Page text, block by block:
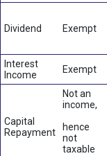
Dividend Exempt
Interest
Income
Exempt
Capital
Repayment
Not an
income,
hence
not
taxable